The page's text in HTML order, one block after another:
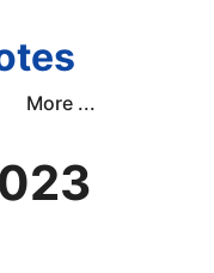
More ...